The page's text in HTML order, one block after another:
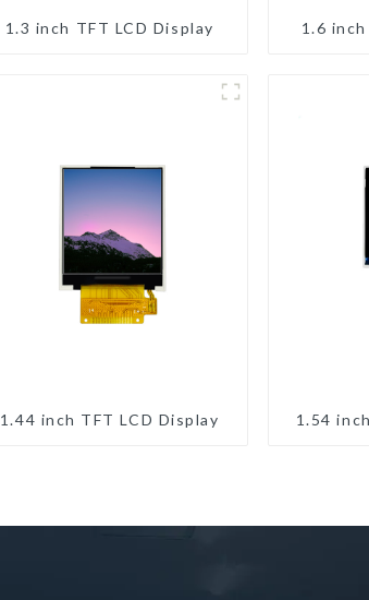
1.3 inch TFT LCD Display 1.6
1.44 inch TFT LCD Display 1.54